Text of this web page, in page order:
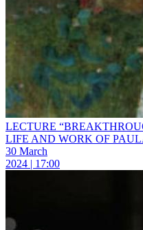
LECTURE
LIFE AND WORK OF
30 March
2024 | 17:00